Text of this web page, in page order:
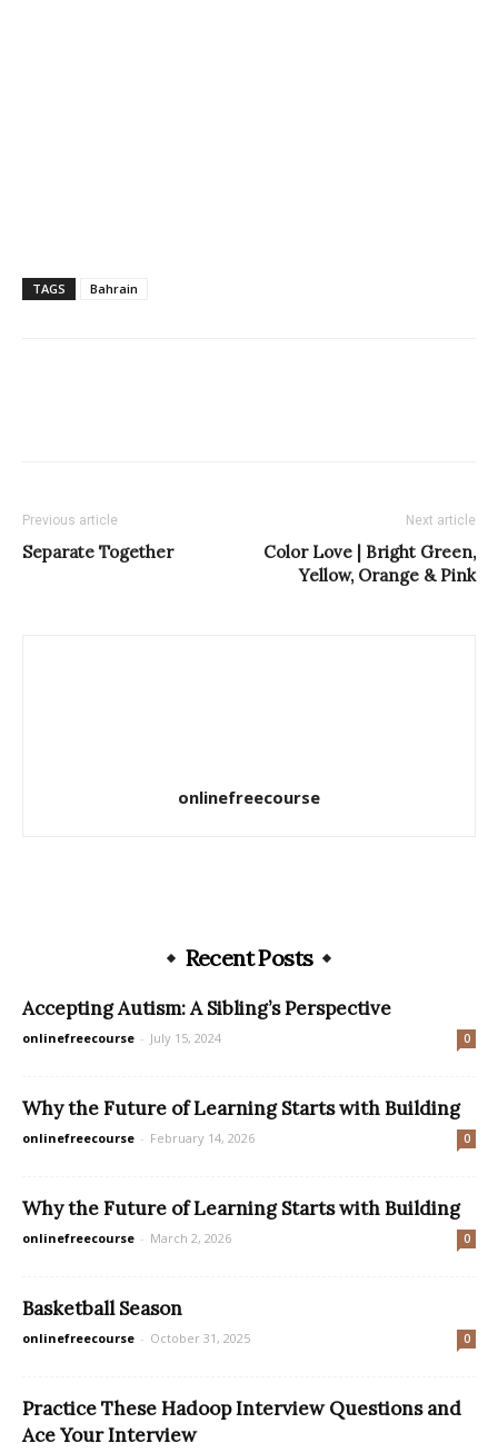
TAGS Bahrain
Previous article
Separate Together
Next article
Color Love | Bright Green,
Yellow, Orange & Pink
onlinefreecourse
Recent Posts
Accepting Autism: A Sibling’s Perspective
onlinefreecourse - July 15, 2024 0
Why the Future of Learning Starts with Building
onlinefreecourse - February 14, 2026 0
Why the Future of Learning Starts with Building
onlinefreecourse - March 2, 2026 0
Basketball Season
onlinefreecourse - October 31, 2025 0
Practice These Hadoop Interview Questions and
Ace Your Interview